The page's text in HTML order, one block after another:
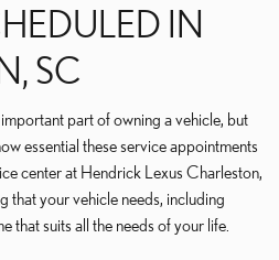
IN
SC
part of owning a vehicle, but
essential these service appointments
center at Hendrick Lexus Charleston,
that your vehicle needs, including
that suits all the needs of your life.